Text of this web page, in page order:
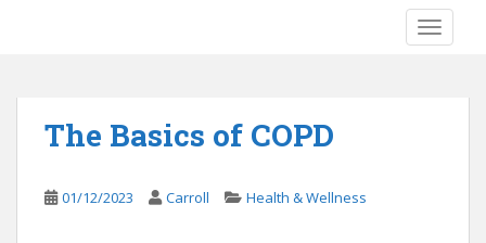
The Basics of COPD
01/12/2023 Carroll Health & Wellness